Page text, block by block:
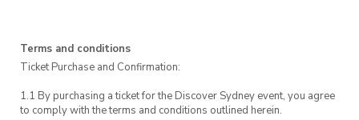
Three Sisters rock formation.
(included!), explore the local shops, and enjoy
Terms and conditions
Ticket Purchase and Confirmation:
1.1 By purchasing a ticket for the Discover Sydney event, you agree
to comply with the terms and conditions outlined herein.